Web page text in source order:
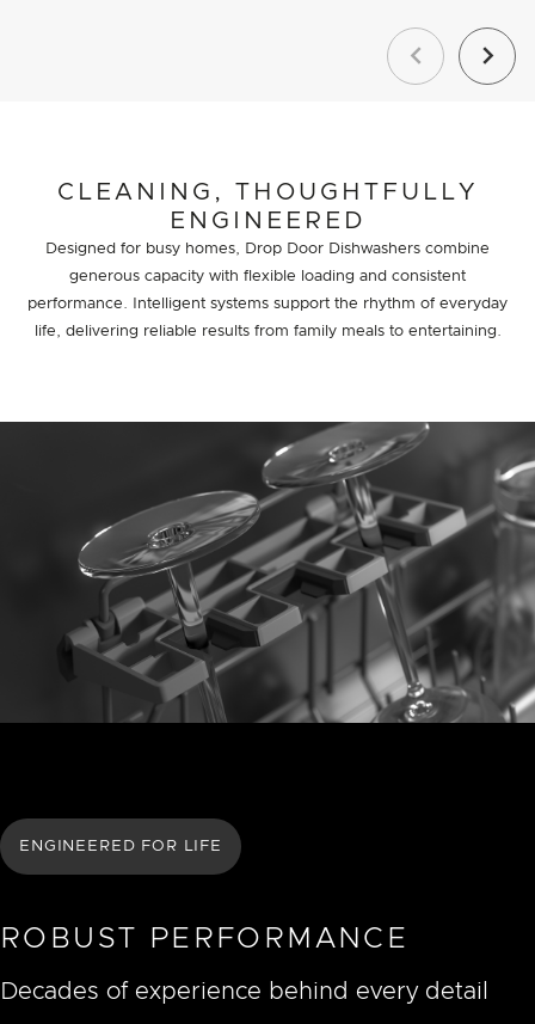
Previous Next
CLEANING, THOUGHTFULLY
ENGINEERED
Designed for busy homes, Drop Door Dishwashers combine
generous capacity with flexible loading and consistent
performance. Intelligent systems support the rhythm of everyday
life, delivering reliable results from family meals to entertaining.
ENGINEERED FOR LIFE
ROBUST PERFORMANCE
Decades of experience behind every detail